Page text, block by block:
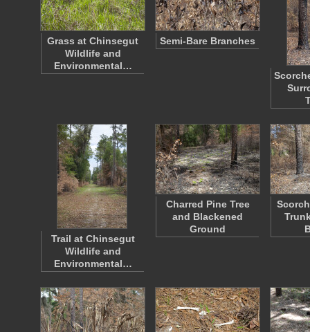
Grass at Chinsegut
Wildlife and
Environmental…
Semi-Bare Branches
Trail at Chinsegut
Wildlife and
Environmental…
Charred Pine Tree
and Blackened
Ground